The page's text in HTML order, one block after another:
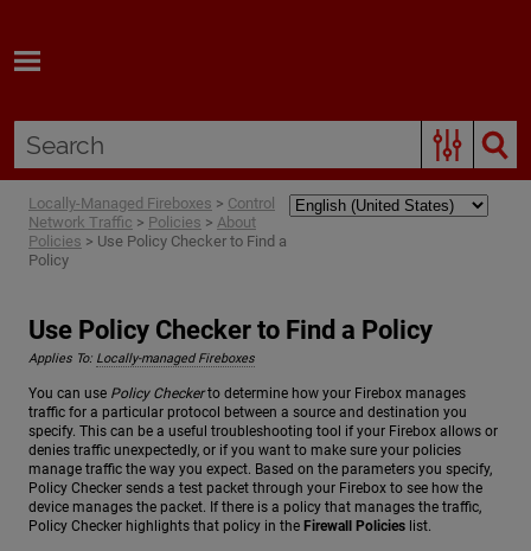
Locally-Managed Fireboxes > Control
Network Traffic > Policies > About
Policies > Use Policy Checker to Find a
Policy
Use Policy Checker to Find a Policy
Applies To: Locally-managed Fireboxes
You can use Policy Checkerto determine how your Firebox manages
traffic for a particular protocol between a source and destination you
specify. This can be a useful troubleshooting tool if your Firebox allows or
denies traffic unexpectedly, or if you want to make sure your policies
manage traffic the way you expect. Based on the parameters you specify,
Policy Checker sends a test packet through your Firebox to see how the
device manages the packet. If there is a policy that manages the traffic,
Policy Checker highlights that policy in the Firewall Policies list.